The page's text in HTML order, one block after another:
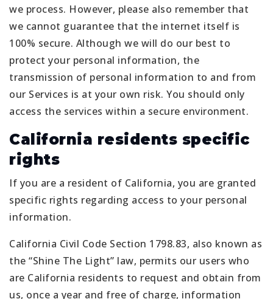
we process. However, please also remember that
we cannot guarantee that the internet itself is
100% secure. Although we will do our best to
protect your personal information, the
transmission of personal information to and from
our Services is at your own risk. You should only
access the services within a secure environment.
California residents specific
rights
If you are a resident of California, you are granted
specific rights regarding access to your personal
information.
California Civil Code Section 1798.83, also known as
the “Shine The Light” law, permits our users who
are California residents to request and obtain from
us, once a year and free of charge, information